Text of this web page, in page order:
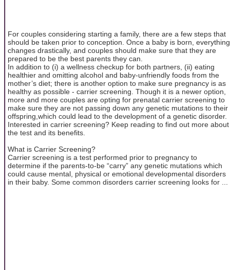
For couples considering starting a family, there are a few steps that
should be taken prior to conception. Once a baby is born, everything
changes drastically, and couples should make sure that they are
prepared to be the best parents they can.
In addition to (i) a wellness checkup for both partners, (ii) eating
healthier and omitting alcohol and baby-unfriendly foods from the
mother’s diet; there is another option to make sure pregnancy is as
healthy as possible - carrier screening. Though it is a newer option,
more and more couples are opting for prenatal carrier screening to
make sure they are not passing down any genetic mutations to their
offspring,which could lead to the development of a genetic disorder.
Interested in carrier screening? Keep reading to find out more about
the test and its benefits.
What is Carrier Screening?
Carrier screening is a test performed prior to pregnancy to
determine if the parents-to-be “carry” any genetic mutations which
could cause mental, physical or emotional developmental disorders
in their baby. Some common disorders carrier screening looks for ...